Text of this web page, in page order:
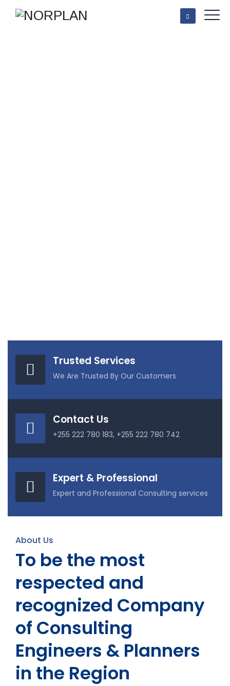
Trusted Services
We Are Trusted By Our Customers
Contact Us
+255 222 780 183, +255 222 780 742
Expert & Professional
Expert and Professional Consulting services
About Us
To be the most
respected and
recognized Company
of Consulting
Engineers & Planners
in the Region